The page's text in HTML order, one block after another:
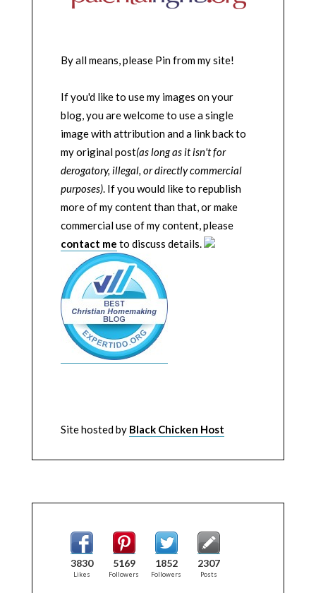
By all means, please Pin from my site!
If you'd like to use my images on your
blog, you are welcome to use a single
image with attribution and a link back to
my original post(as long as it isn't for
derogatory, illegal, or directly commercial
purposes). If you would like to republish
more of my content than that, or make
commercial use of my content, please
contact me to discuss details.
Site hosted by Black Chicken Host
3830
Likes
5169
Followers
1852
Followers
2307
Posts